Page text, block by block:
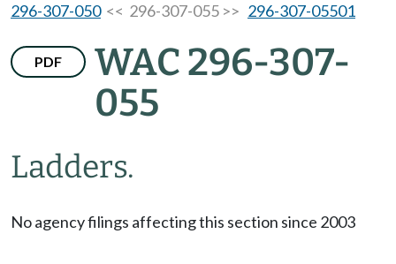
296-307-050<< 296-307-055 >> 296-307-05501
PDF
WAC 296-307-
055
Ladders.
No agency filings affecting this section since 2003